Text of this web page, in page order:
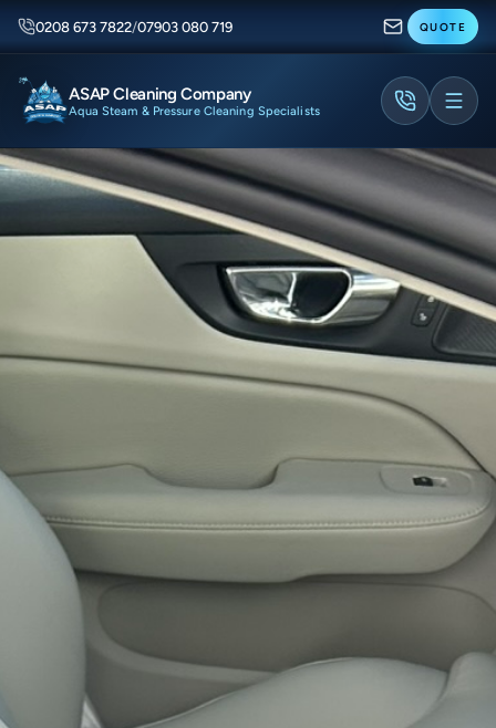
0208 673 7822/07903 080 719 QUOTE
ASAP Cleaning Company
Aqua Steam & Pressure Cleaning Specialists